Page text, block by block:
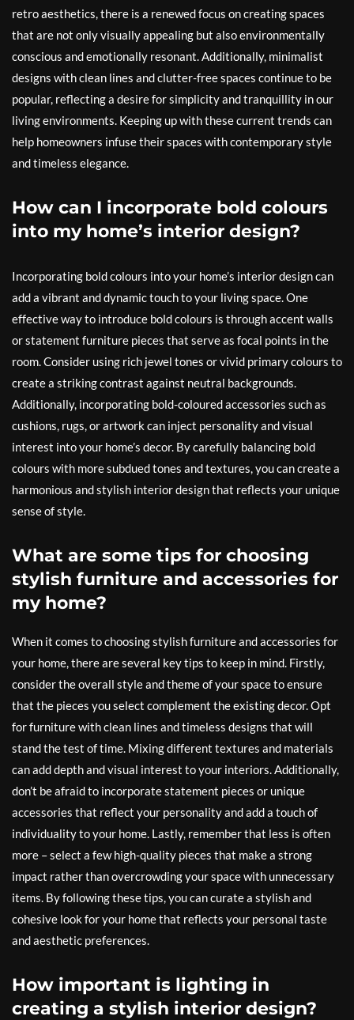
retro aesthetics, there is a renewed focus on creating spaces
that are not only visually appealing but also environmentally
conscious and emotionally resonant. Additionally, minimalist
designs with clean lines and clutter-free spaces continue to be
popular, reflecting a desire for simplicity and tranquillity in our
living environments. Keeping up with these current trends can
help homeowners infuse their spaces with contemporary style
and timeless elegance.
How can I incorporate bold colours
into my home’s interior design?
Incorporating bold colours into your home’s interior design can
add a vibrant and dynamic touch to your living space. One
effective way to introduce bold colours is through accent walls
or statement furniture pieces that serve as focal points in the
room. Consider using rich jewel tones or vivid primary colours to
create a striking contrast against neutral backgrounds.
Additionally, incorporating bold-coloured accessories such as
cushions, rugs, or artwork can inject personality and visual
interest into your home’s decor. By carefully balancing bold
colours with more subdued tones and textures, you can create a
harmonious and stylish interior design that reflects your unique
sense of style.
What are some tips for choosing
stylish furniture and accessories for
my home?
When it comes to choosing stylish furniture and accessories for
your home, there are several key tips to keep in mind. Firstly,
consider the overall style and theme of your space to ensure
that the pieces you select complement the existing decor. Opt
for furniture with clean lines and timeless designs that will
stand the test of time. Mixing different textures and materials
can add depth and visual interest to your interiors. Additionally,
don’t be afraid to incorporate statement pieces or unique
accessories that reflect your personality and add a touch of
individuality to your home. Lastly, remember that less is often
more – select a few high-quality pieces that make a strong
impact rather than overcrowding your space with unnecessary
items. By following these tips, you can curate a stylish and
cohesive look for your home that reflects your personal taste
and aesthetic preferences.
How important is lighting in
creating a stylish interior design?